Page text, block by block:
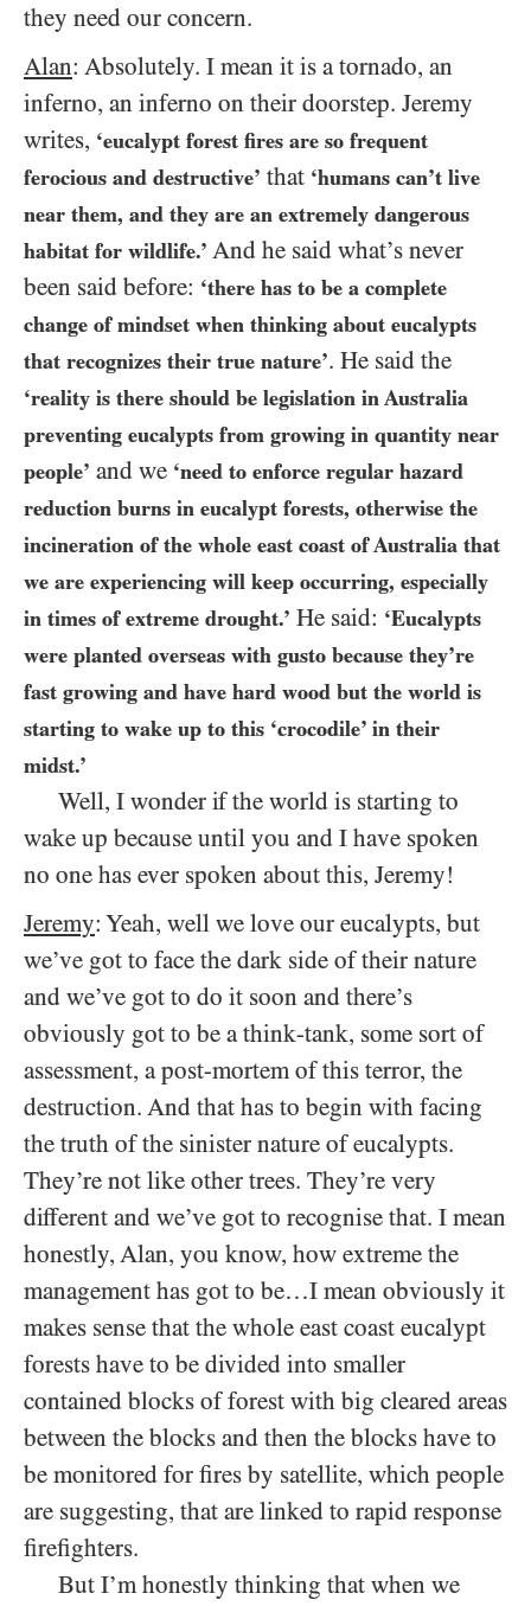
they need our concern.
Alan: Absolutely. I mean it is a tornado, an
inferno, an inferno on their doorstep. Jeremy
writes, ‘eucalypt forest fires are so frequent
ferocious and destructive’ that ‘humans can’t live
near them, and they are an extremely dangerous
habitat for wildlife.’ And he said what’s never
been said before: ‘there has to be a complete
change of mindset when thinking about eucalypts
that recognizes their true nature’. He said the
‘reality is there should be legislation in Australia
preventing eucalypts from growing in quantity near
people’ and we ‘need to enforce regular hazard
reduction burns in eucalypt forests, otherwise the
incineration of the whole east coast of Australia that
we are experiencing will keep occurring, especially
in times of extreme drought.’ He said: ‘Eucalypts
were planted overseas with gusto because they’re
fast growing and have hard wood but the world is
starting to wake up to this ‘crocodile’ in their
midst.’
Well, I wonder if the world is starting to
wake up because until you and I have spoken
no one has ever spoken about this, Jeremy!
Jeremy: Yeah, well we love our eucalypts, but
we’ve got to face the dark side of their nature
and we’ve got to do it soon and there’s
obviously got to be a think-tank, some sort of
assessment, a post-mortem of this terror, the
destruction. And that has to begin with facing
the truth of the sinister nature of eucalypts.
They’re not like other trees. They’re very
different and we’ve got to recognise that. I mean
honestly, Alan, you know, how extreme the
management has got to be…I mean obviously it
makes sense that the whole east coast eucalypt
forests have to be divided into smaller
contained blocks of forest with big cleared areas
between the blocks and then the blocks have to
be monitored for fires by satellite, which people
are suggesting, that are linked to rapid response
firefighters.
But I’m honestly thinking that when we